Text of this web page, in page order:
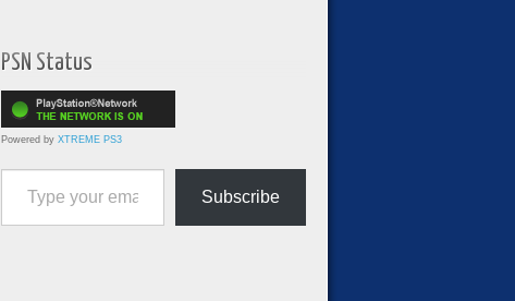
PSN Status
Powered by XTREME PS3
Type your email…
Subscribe